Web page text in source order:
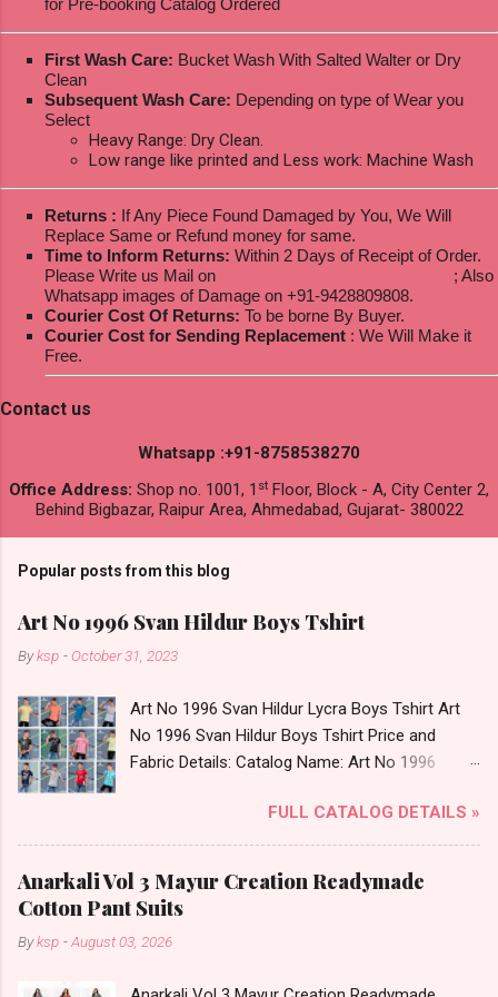
First Wash Care: Bucket Wash With Salted Walter or Dry
Clean
Subsequent Wash Care: Depending on type of Wear you
Select
Heavy Range: Dry Clean.
Low range like printed and Less work: Machine Wash
Returns : If Any Piece Found Damaged by You, We Will
Replace Same or Refund money for same.
Time to Inform Returns: Within 2 Days of Receipt of Order.
Please Write us Mail on
; Also
Whatsapp images of Damage on +91-9428809808.
Courier Cost Of Returns: To be borne By Buyer.
Courier Cost for Sending Replacement : We Will Make it
Free.
Contact us
Whatsapp :+91-8758538270
Office Address: Shop no. 1001, 1 st Floor, Block - A, City Center 2,
Behind Bigbazar, Raipur Area, Ahmedabad, Gujarat- 380022
Popular posts from this blog
Art No 1996 Svan Hildur Boys Tshirt
Byksp - October 31, 2023
Art No 1996 Svan Hildur Lycra Boys Tshirt Art
No 1996 Svan Hildur Boys Tshirt Price and
Fabric Details: Catalog Name: Art No 1996
Fabric Detail: Slub Lycra Round Neck Half
Sleeves Boys Tshirt 12 Colours And 6 Size :- 72
Pcs Dispatch Date: 01.11.23 All Size
Complusory :- 22/24/26/28/30/32 Price: 113
Rs. + GST No of pcs: 72 Book Your Catalog
Now. Call or Whatspp For Wholesale Full
FULL CATALOG DETAILS »
Anarkali Vol 3 Mayur Creation Readymade
Cotton Pant Suits
Byksp -August 03, 2026